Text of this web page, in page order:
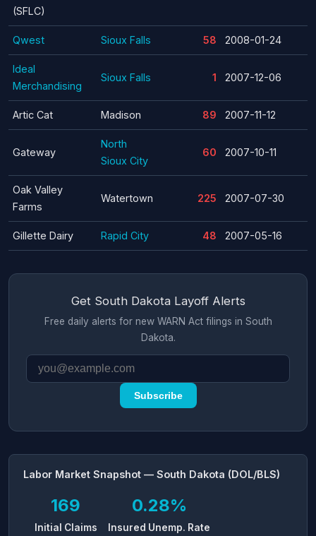
(SFLC)
Qwest Sioux Falls 58 2008-01-24
Ideal
Merchandising
Sioux Falls 1 2007-12-06
Artic Cat Madison 89 2007-11-12
Gateway
North
Sioux City
60 2007-10-11
Oak Valley
Farms
Watertown 225 2007-07-30
Gillette Dairy Rapid City 48 2007-05-16
Get South Dakota Layoff Alerts
Free daily alerts for new WARN Act filings in South
Dakota.
Subscribe
Labor Market Snapshot — South Dakota (DOL/BLS)
169
Initial Claims
0.28%
Insured Unemp. Rate